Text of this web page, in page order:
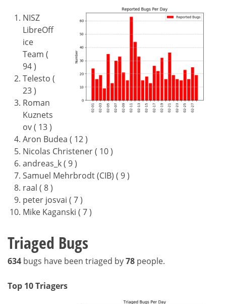
NISZ
LibreOff
ice
Team (
94 )
Telesto (
23 )
Roman
Kuznets
ov ( 13 )
Aron Budea ( 12 )
Nicolas Christener ( 10 )
andreas_k ( 9 )
Samuel Mehrbrodt (CIB) ( 9 )
raal ( 8 )
peter josvai ( 7 )
Mike Kaganski ( 7 )
Triaged Bugs
634 bugs have been triaged by78 people.
Top 10 Triagers